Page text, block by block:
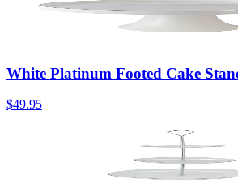
White Platinum Footed Cake
$49.95